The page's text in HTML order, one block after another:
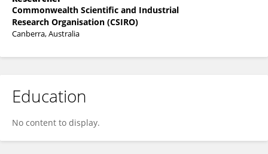
Commonwealth Scientific and Industrial
Research Organisation (CSIRO)
Canberra, Australia
Education
No content to display.